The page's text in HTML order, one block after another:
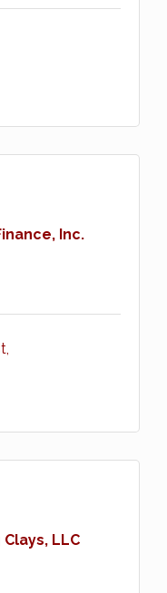
Inc.
LLC